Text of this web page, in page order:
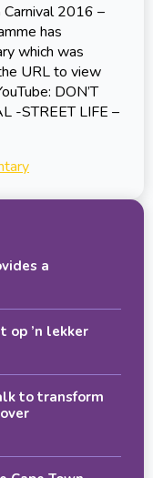
Carnival 2016 –
has
which was
URL to view
DON’T
-STREET LIFE –
a
op ’n lekker
to transform